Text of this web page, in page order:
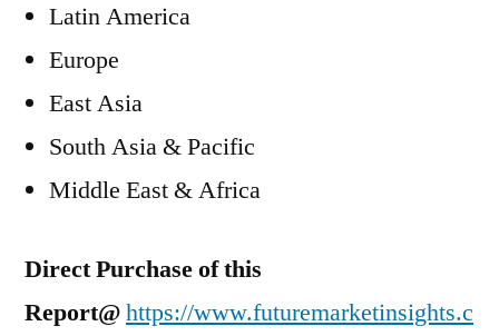
Latin America
Europe
East Asia
South Asia & Pacific
Middle East & Africa
Direct Purchase of this
Report@https://www.futuremarketinsights.c